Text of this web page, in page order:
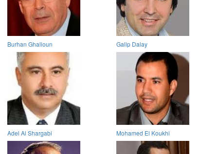
Burhan Ghalioun Galip Dalay
Adel Al Shargabi Mohamed El Koukhi